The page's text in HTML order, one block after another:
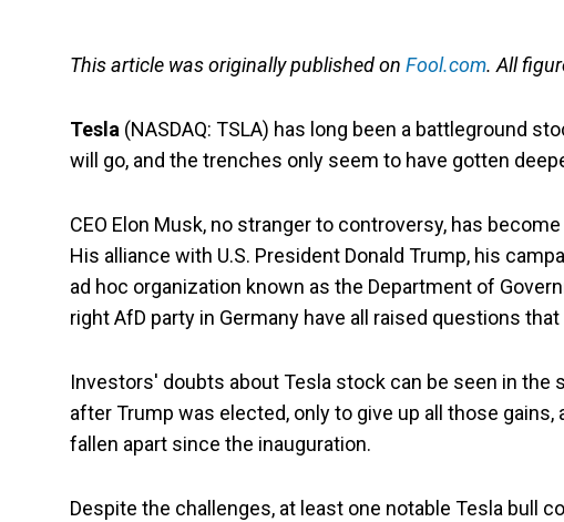
This article was originally published on Fool.com. All
Tesla (NASDAQ: TSLA) has long been a battleground
will go, and the trenches only seem to have gotten
CEO Elon Musk, no stranger to controversy, has
His alliance with U.S. President Donald Trump, his
ad hoc organization known as the Department of
right AfD party in Germany have all raised questions
Investors' doubts about Tesla stock can be seen in
after Trump was elected, only to give up all those
fallen apart since the inauguration.
Despite the challenges, at least one notable Tesla bull